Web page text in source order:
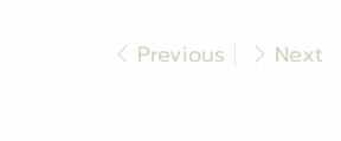
Previous Next